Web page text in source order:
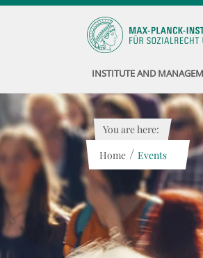
INSTITUTE AND
You are here:
Home / Events